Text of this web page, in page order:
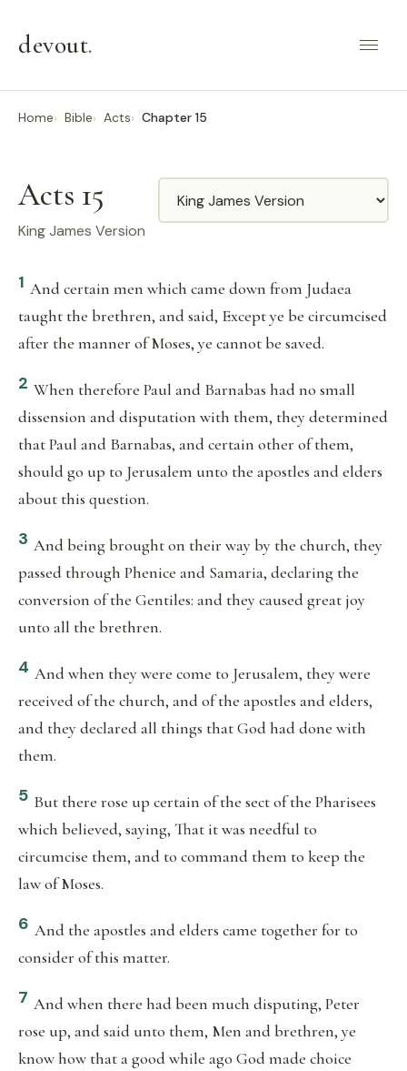
devout.
Home Bible Acts Chapter 15
Acts 15
King James Version
Translation
1 And certain men which came down from Judaea
taught the brethren, and said, Except ye be circumcised
after the manner of Moses, ye cannot be saved.
2 When therefore Paul and Barnabas had no small
dissension and disputation with them, they determined
that Paul and Barnabas, and certain other of them,
should go up to Jerusalem unto the apostles and elders
about this question.
3 And being brought on their way by the church, they
passed through Phenice and Samaria, declaring the
conversion of the Gentiles: and they caused great joy
unto all the brethren.
4 And when they were come to Jerusalem, they were
received of the church, and of the apostles and elders,
and they declared all things that God had done with
them.
5 But there rose up certain of the sect of the Pharisees
which believed, saying, That it was needful to
circumcise them, and to command them to keep the
law of Moses.
6 And the apostles and elders came together for to
consider of this matter.
7 And when there had been much disputing, Peter
rose up, and said unto them, Men and brethren, ye
know how that a good while ago God made choice